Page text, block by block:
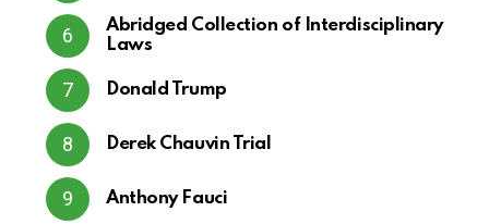
Abridged Collection of Interdisciplinary
Laws
Donald Trump
Derek Chauvin Trial
Anthony Fauci